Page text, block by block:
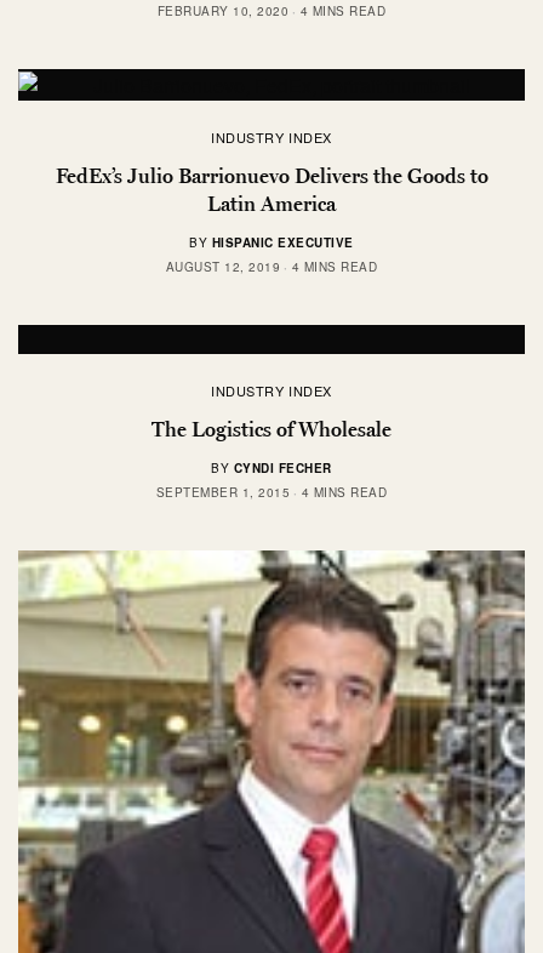
FEBRUARY 10, 2020 4 MINS READ
INDUSTRY INDEX
FedEx’s Julio Barrionuevo Delivers the Goods to
Latin America
BY HISPANIC EXECUTIVE
AUGUST 12, 2019
4 MINS READ
INDUSTRY INDEX
The Logistics of Wholesale
BY CYNDI FECHER
SEPTEMBER 1, 2015
4 MINS READ